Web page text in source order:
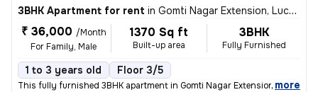
3BHK Apartment for rent in Gomti Nagar Extension, Lucknow
₹ 36,000 /Month
For Family, Male
1370 Sq ft
Built-up area
3BHK
Fully Furnished
1 to 3 years old Floor 3/5
This fully furnished 3BHK apartment in Gomti Nagar Extension, Lucknow
, more